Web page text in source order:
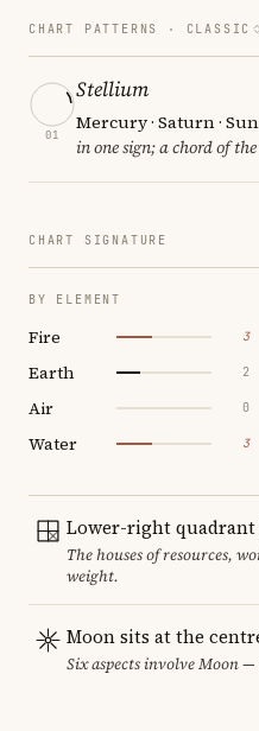
CHART PATTERNS · CLASSIC
01
Stellium
Mercury · Saturn ·
in one sign; a chord of
CHART SIGNATURE
BY ELEMENT
Fire 3
Earth 2
Air 0
Water 3
Lower-right
The houses of resources,
weight.
Moon sits at the
Six aspects involve Moon